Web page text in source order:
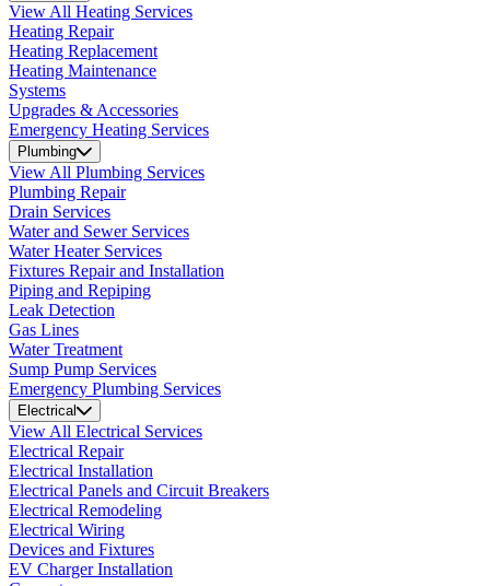
View All Heating Services
Heating Repair
Heating Replacement
Heating Maintenance
Systems
Upgrades & Accessories
Emergency Heating Services
Plumbing
View All Plumbing Services
Plumbing Repair
Drain Services
Water and Sewer Services
Water Heater Services
Fixtures Repair and Installation
Piping and Repiping
Leak Detection
Gas Lines
Water Treatment
Sump Pump Services
Emergency Plumbing Services
Electrical
View All Electrical Services
Electrical Repair
Electrical Installation
Electrical Panels and Circuit Breakers
Electrical Remodeling
Electrical Wiring
Devices and Fixtures
EV Charger Installation